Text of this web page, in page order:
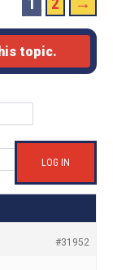
topic.
LOG IN
#31952